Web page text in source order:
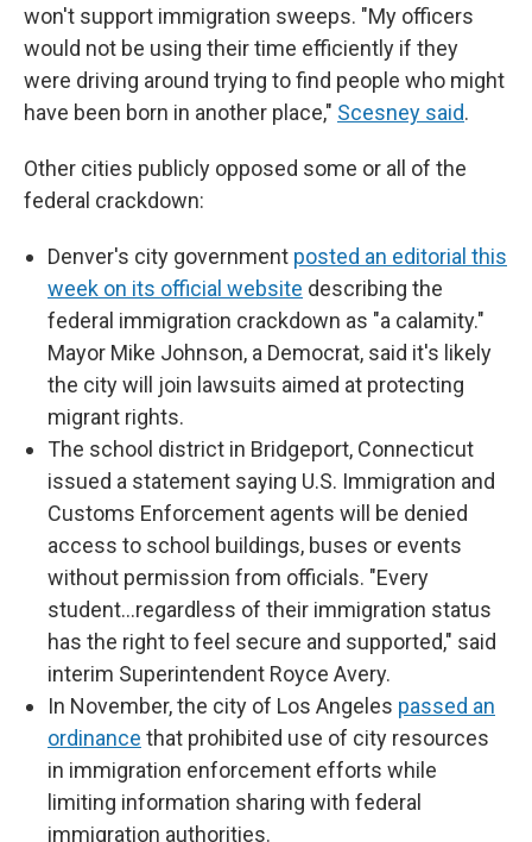
won't support immigration sweeps. "My officers
would not be using their time efficiently if they
were driving around trying to find people who might
have been born in another place," Scesney said.
Other cities publicly opposed some or all of the
federal crackdown:
Denver's city government posted an editorial this
week on its official website describing the
federal immigration crackdown as "a calamity."
Mayor Mike Johnson, a Democrat, said it's likely
the city will join lawsuits aimed at protecting
migrant rights.
The school district in Bridgeport, Connecticut
issued a statement saying U.S. Immigration and
Customs Enforcement agents will be denied
access to school buildings, buses or events
without permission from officials. "Every
student…regardless of their immigration status
has the right to feel secure and supported," said
interim Superintendent Royce Avery.
In November, the city of Los Angeles passed an
ordinance that prohibited use of city resources
in immigration enforcement efforts while
limiting information sharing with federal
immigration authorities.